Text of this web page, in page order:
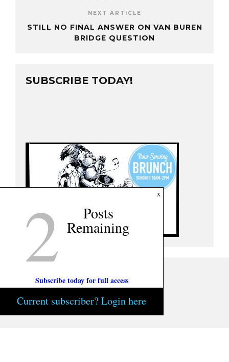
NEXT ARTICLE
STILL NO FINAL ANSWER ON VAN BUREN
BRIDGE QUESTION
SUBSCRIBE TODAY!
x
2 Posts
Remaining
Subscribe today for full access
Current subscriber? Login here